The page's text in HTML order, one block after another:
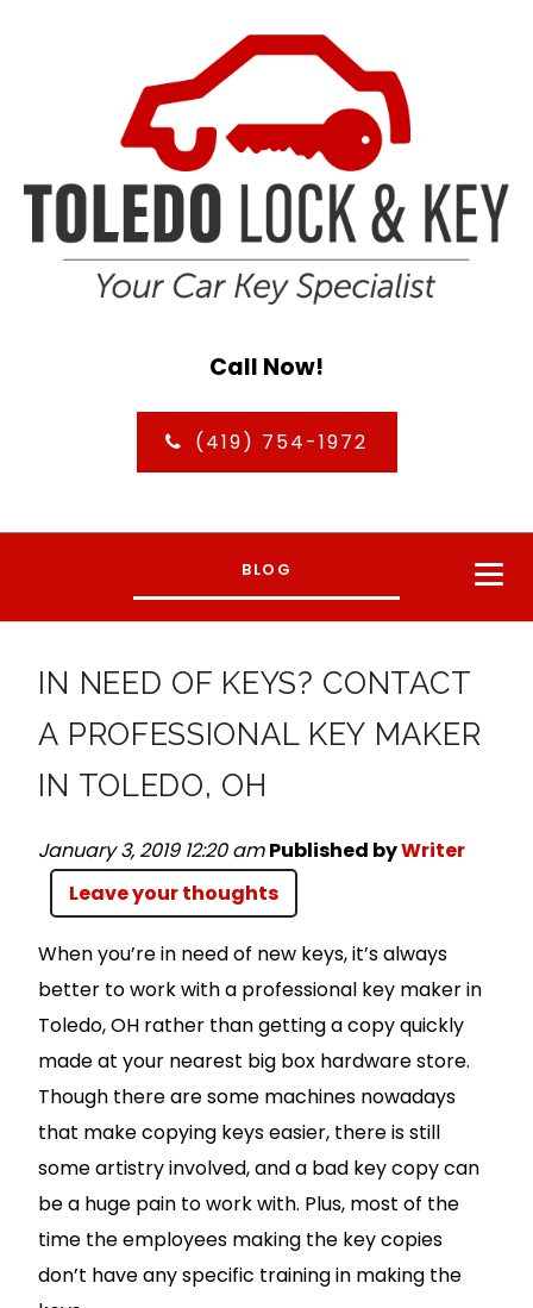
Call Now!
(419) 754-1972
BLOG
IN NEED OF KEYS? CONTACT
A PROFESSIONAL KEY MAKER
IN TOLEDO, OH
January 3, 2019 12:20 amPublished byWriter
Leave your thoughts
When you’re in need of new keys, it’s always
better to work with a professional key maker in
Toledo, OH rather than getting a copy quickly
made at your nearest big box hardware store.
Though there are some machines nowadays
that make copying keys easier, there is still
some artistry involved, and a bad key copy can
be a huge pain to work with. Plus, most of the
time the employees making the key copies
don’t have any specific training in making the